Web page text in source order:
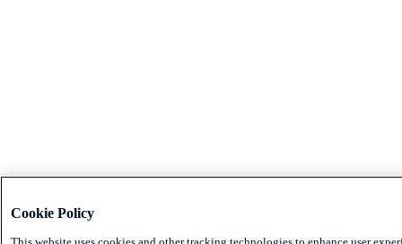
Cookie Policy